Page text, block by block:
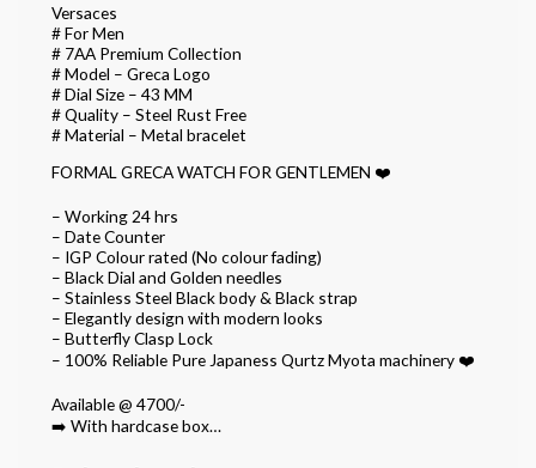
Versaces
# For Men
# 7AA Premium Collection
# Model – Greca Logo
# Dial Size – 43 MM
# Quality – Steel Rust Free
# Material – Metal bracelet
FORMAL GRECA WATCH FOR GENTLEMEN ❤️
– Working 24 hrs
– Date Counter
– IGP Colour rated (No colour fading)
– Black Dial and Golden needles
– Stainless Steel Black body & Black strap
– Elegantly design with modern looks
– ⁠Butterfly Clasp Lock
– 100% Reliable Pure Japaness Qurtz Myota machinery ❤️
Available @ 4700/-
➡️ With hardcase box…